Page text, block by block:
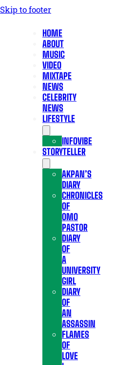
Skip to footer
HOME
ABOUT
MUSIC
VIDEO
MIXTAPE
NEWS
CELEBRITY
NEWS
LIFESTYLE
INFOVIBE
STORYTELLER
AKPAN’S
DIARY
CHRONICLES
OF
OMO
PASTOR
DIARY
OF
A
UNIVERSITY
GIRL
DIARY
OF
AN
ASSASSIN
FLAMES
OF
LOVE